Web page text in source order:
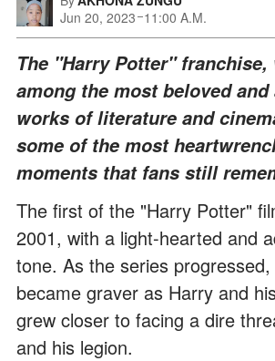
Jun 20, 2023 11:00 A.M.
The "Harry Potter"
among the most beloved
works of literature and
some of the most
moments that fans still
The first of the "Harry Potter"
2001, with a light-hearted and
tone. As the series
became graver as Harry and
grew closer to facing a dire
and his legion.